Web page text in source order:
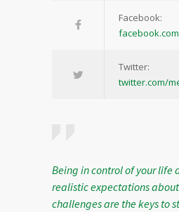
Facebook:
Twitter:
twitter.com/
Being in control of your life
realistic expectations
challenges are the keys to